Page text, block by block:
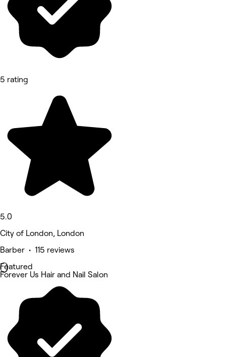
5 rating
5.0
City of London, London
Barber • 115 reviews
Featured
Forever Us Hair and Nail Salon